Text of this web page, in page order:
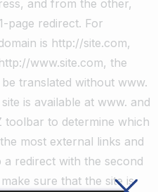
and from the other,
page redirect. For
is http://site.com,
www.site.com, the
translated without www.
is available at www. and
toolbar to determine which
most external links and
a redirect with the second
sure that the site is